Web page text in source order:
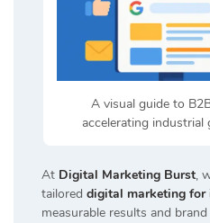
A visual guide to
accelerating
At Digital Marketing Burst,
tailored digital marketing for
measurable results and